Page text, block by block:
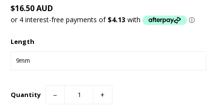
$16.50 AUD
Length
Quantity − +